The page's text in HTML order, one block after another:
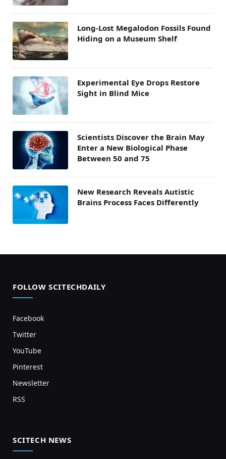
Long-Lost Megalodon Fossils Found
Hiding on a Museum Shelf
Experimental Eye Drops Restore
Sight in Blind Mice
Scientists Discover the Brain May
Enter a New Biological Phase
Between 50 and 75
New Research Reveals Autistic
Brains Process Faces Differently
FOLLOW SCITECHDAILY
Facebook
Twitter
YouTube
Pinterest
Newsletter
RSS
SCITECH NEWS